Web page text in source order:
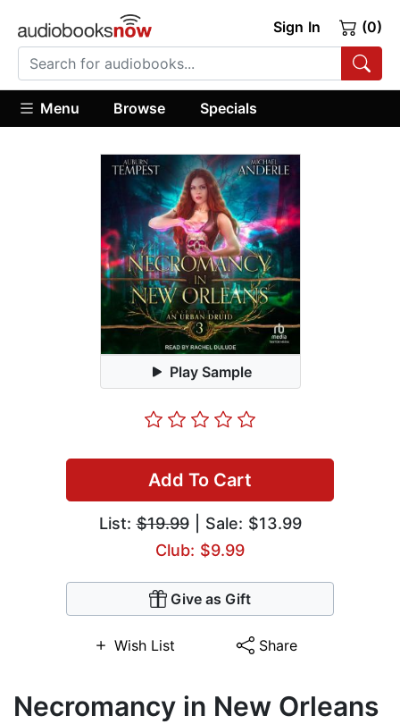
Sign In (0)
Menu Browse Specials
Play Sample
Add To Cart
List:$19.99| Sale: $13.99
Club: $9.99
Give as Gift
Wish List Share
Necromancy in New Orleans